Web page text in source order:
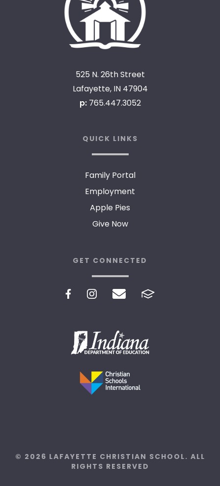
525 N. 26th Street
Lafayette, IN 47904
p: 765.447.3052
QUICK LINKS
Family Portal
Employment
Apple Pies
Give Now
GET CONNECTED
© 2026 LAFAYETTE CHRISTIAN SCHOOL. ALL
RIGHTS RESERVED